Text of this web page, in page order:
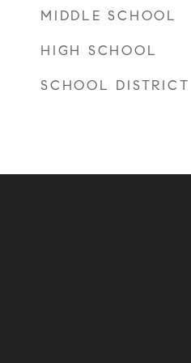
MIDDLE SCHOOL
HIGH SCHOOL
SCHOOL DISTRICT